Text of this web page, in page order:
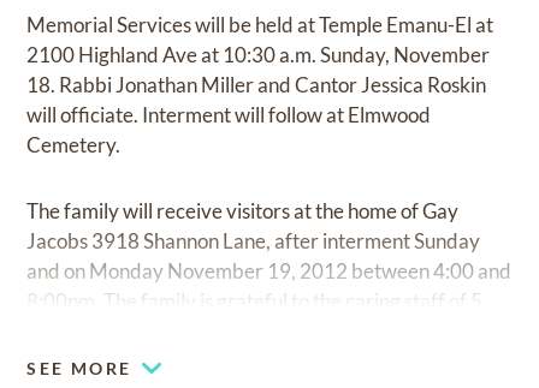
Memorial Services will be held at Temple Emanu-El at
2100 Highland Ave at 10:30 a.m. Sunday, November
18. Rabbi Jonathan Miller and Cantor Jessica Roskin
will officiate. Interment will follow at Elmwood
Cemetery.
The family will receive visitors at the home of Gay
Jacobs 3918 Shannon Lane, after interment Sunday
and on Monday November 19, 2012 between 4:00 and
8:00pm. The family is grateful to the caring staff of 5
contributions can be made to Temple Emanu-El, Collat
SEE MORE